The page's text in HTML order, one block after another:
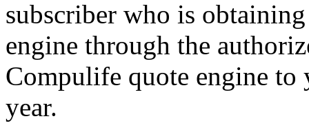
subscriber who is
engine through the
Compulife quote engine
year.